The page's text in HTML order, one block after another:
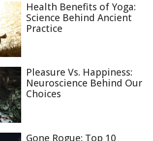
Health Benefits of Yoga:
Science Behind Ancient
Practice
Pleasure Vs. Happiness:
Neuroscience Behind Our
Choices
Gone Rogue: Top 10